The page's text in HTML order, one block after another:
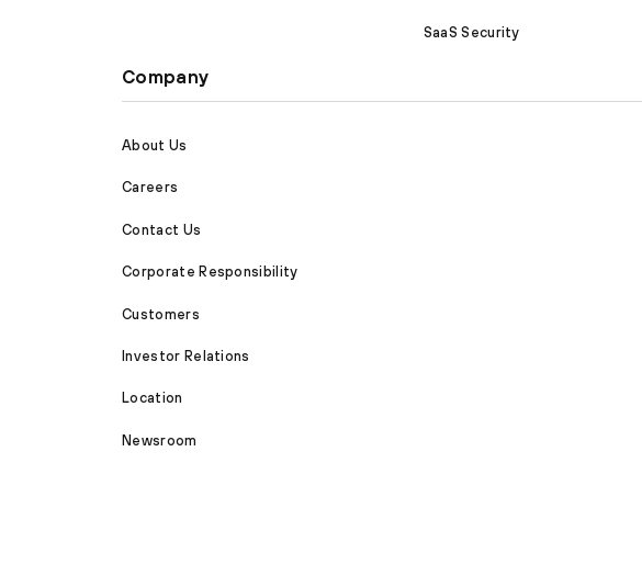
SaaS Security
Company
About Us
Careers
Contact Us
Corporate Responsibility
Customers
Investor Relations
Location
Newsroom